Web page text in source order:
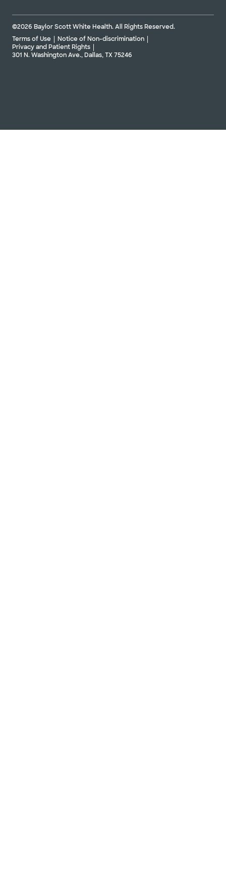
©2026 Baylor Scott White Health. All Rights Reserved.
Terms of Use
Notice of Non-discrimination
Privacy and Patient Rights
301 N. Washington Ave., Dallas, TX 75246